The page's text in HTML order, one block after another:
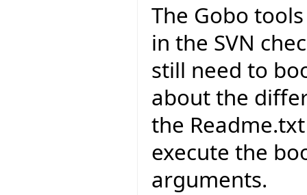
The Gobo
in the SVN
still need to
about the
the
execute the
arguments.